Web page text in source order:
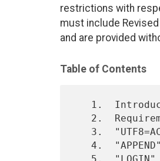
restrictions with
must include
and are provided
Table of Contents